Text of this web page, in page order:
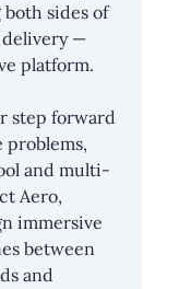
both sides of
—
platform.
step forward
problems,
and multi-
Aero,
immersive
between
and